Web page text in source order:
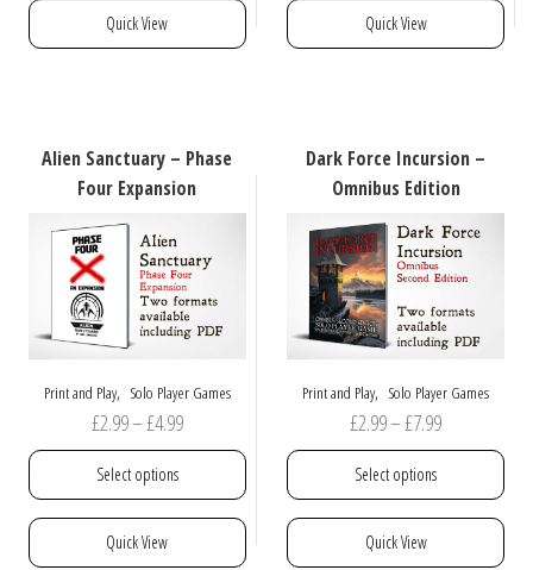
Quick View Quick View
Alien Sanctuary – Phase
Four Expansion
Print and Play, Solo Player Games
£2.99–£4.99Price
range:
through
Select options
This
Quick View
Dark Force Incursion –
Omnibus Edition
Print and Play, Solo Player Games
£2.99–£7.99Price
range:
through
Select options
This
Quick View